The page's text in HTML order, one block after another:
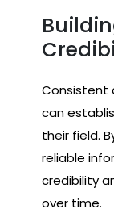
Consistent
can
their field.
reliable
credibility
over time.